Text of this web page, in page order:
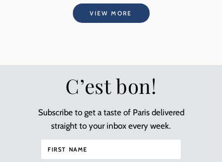
VIEW MORE
C’est bon!
Subscribe to get a taste of Paris delivered
straight to your inbox every week.